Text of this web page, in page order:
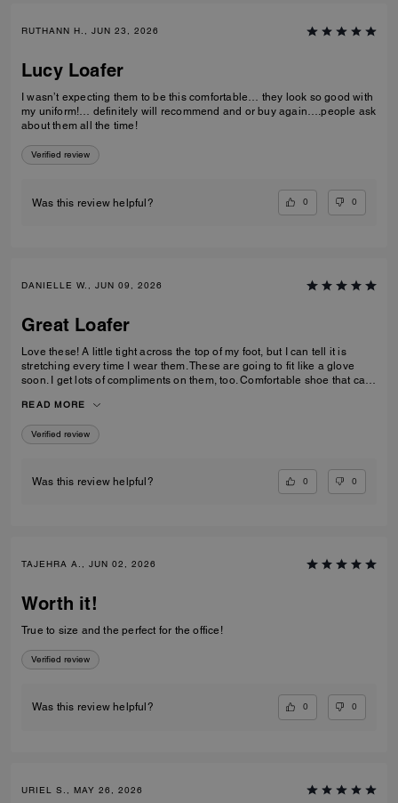
RUTHANN H., JUN 23, 2026
Lucy Loafer
I wasn’t expecting them to be this comfortable… they look so good with
my uniform!… definitely will recommend and or buy again….people ask
about them all the time!
Verified review
Was this review helpful? 0 0
DANIELLE W., JUN 09, 2026
Great Loafer
Love these! A little tight across the top of my foot, but I can tell it is
stretching every time I wear them. These are going to fit like a glove
soon. I get lots of compliments on them, too. Comfortable shoe that can
READ MORE
Verified review
Was this review helpful? 0 0
TAJEHRA A., JUN 02, 2026
Worth it!
True to size and the perfect for the office!
Verified review
Was this review helpful? 0 0
URIEL S., MAY 26, 2026